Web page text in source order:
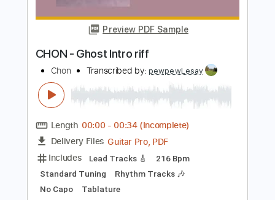
No Capo Tablature
Instant Delivery
$9.99
Add to Cart
Buy Now